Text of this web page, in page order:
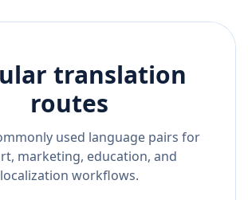
translation
routes
used language pairs for
marketing, education, and
localization workflows.